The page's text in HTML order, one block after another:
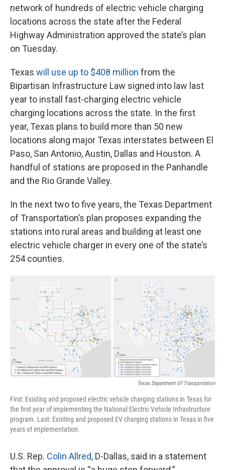
network of hundreds of electric vehicle charging
locations across the state after the Federal
Highway Administration approved the state’s plan
on Tuesday.
Texas will use up to $408 million from the
Bipartisan Infrastructure Law signed into law last
year to install fast-charging electric vehicle
charging locations across the state. In the first
year, Texas plans to build more than 50 new
locations along major Texas interstates between El
Paso, San Antonio, Austin, Dallas and Houston. A
handful of stations are proposed in the Panhandle
and the Rio Grande Valley.
In the next two to five years, the Texas Department
of Transportation’s plan proposes expanding the
stations into rural areas and building at least one
electric vehicle charger in every one of the state’s
254 counties.
Texas Department Of Transportation
First: Existing and proposed electric vehicle charging stations in Texas for
the first year of implementing the National Electric Vehicle Infrastructure
program. Last: Existing and proposed EV charging stations in Texas in five
years of implementation.
U.S. Rep. Colin Allred, D-Dallas, said in a statement